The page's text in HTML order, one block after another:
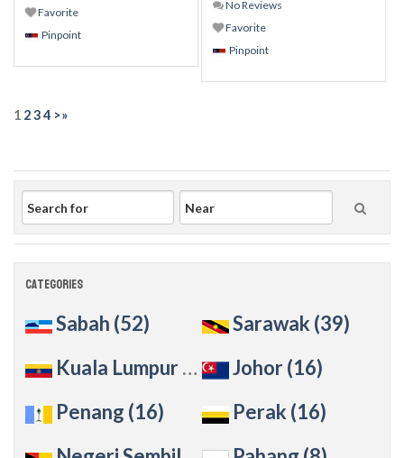
Favorite
Pinpoint
No Reviews
Favorite
Pinpoint
1 234 >»
Categories
Sabah (52) Sarawak (39)
Kuala Lumpur(36) Johor(16)
Penang (16) Perak (16)